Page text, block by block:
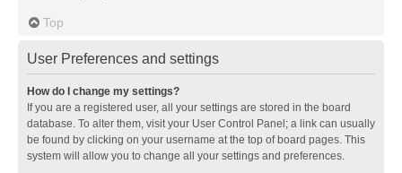
Top
User Preferences and settings
How do I change my settings?
If you are a registered user, all your settings are stored in the board
database. To alter them, visit your User Control Panel; a link can usually
be found by clicking on your username at the top of board pages. This
system will allow you to change all your settings and preferences.